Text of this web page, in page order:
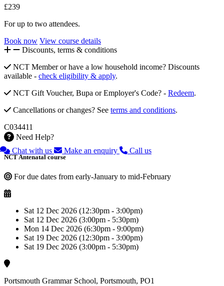
£239
For up to two attendees.
Book now View course details
Discounts, terms & conditions
NCT Member or have a low household income? Discounts
available - check eligibility & apply.
NCT Gift Voucher, Bupa or Employer's Code? - Redeem.
Cancellations or changes? See terms and conditions.
C034411
Need Help?
Chat with us
Make an enquiry Call us
NCT Antenatal course
For due dates from early-January to mid-February
Sat 12 Dec 2026 (12:30pm - 3:00pm)
Sat 12 Dec 2026 (3:00pm - 5:30pm)
Mon 14 Dec 2026 (6:30pm - 9:00pm)
Sat 19 Dec 2026 (12:30pm - 3:00pm)
Sat 19 Dec 2026 (3:00pm - 5:30pm)
Portsmouth Grammar School, Portsmouth, PO1